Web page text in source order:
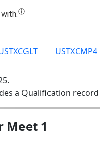
USTXCMP4
a Qualification
Meet 1